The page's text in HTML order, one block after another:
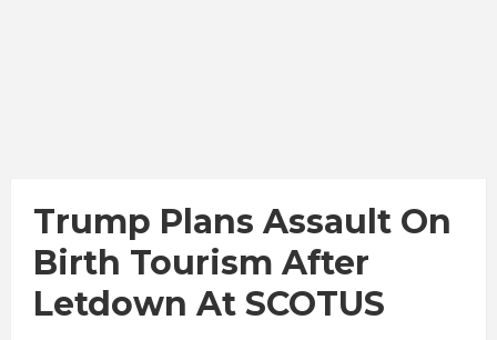
Trump Plans Assault On
Birth Tourism After
Letdown At SCOTUS